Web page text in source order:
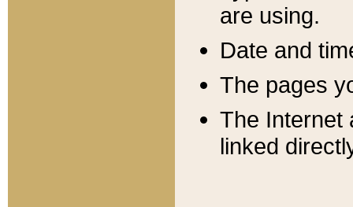
are using.
Date and
The pages
The Internet
linked